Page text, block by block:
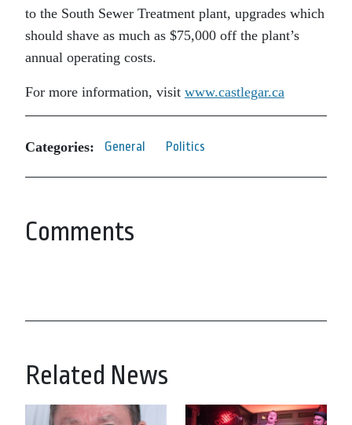
to the South Sewer Treatment plant, upgrades which
should shave as much as $75,000 off the plant’s
annual operating costs.
For more information, visit www.castlegar.ca
Categories: General Politics
Comments
Related News